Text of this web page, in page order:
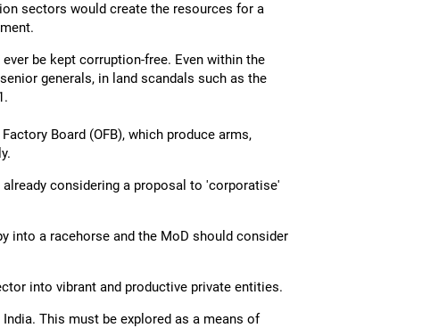
sectors would create the resources for a
be kept corruption-free. Even within the
generals, in land scandals such as the
Board (OFB), which produce arms,
considering a proposal to 'corporatise'
into a racehorse and the MoD should consider
into vibrant and productive private entities.
This must be explored as a means of